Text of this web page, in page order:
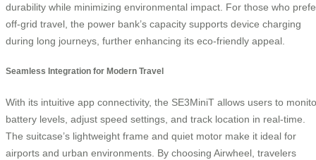
durability while minimizing environmental impact. For those who
off-grid travel, the power bank’s capacity supports device charging
during long journeys, further enhancing its eco-friendly appeal.
Seamless Integration for Modern Travel
With its intuitive app connectivity, the SE3MiniT allows users to
battery levels, adjust speed settings, and track location in real-time.
The suitcase’s lightweight frame and quiet motor make it ideal for
airports and urban environments. By choosing Airwheel, travelers